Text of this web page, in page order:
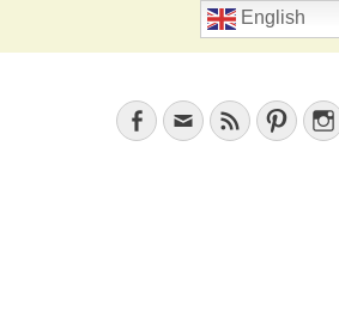
Facebook
EmailFeed
English